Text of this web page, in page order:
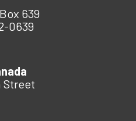
639
0639
Street